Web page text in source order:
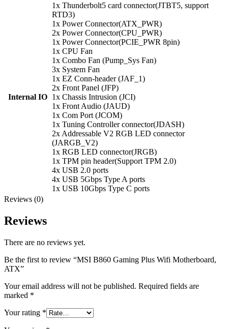
Internal IO
1x Thunderbolt5 card connector(JTBT5, support
RTD3)
1x Power Connector(ATX_PWR)
2x Power Connector(CPU_PWR)
1x Power Connector(PCIE_PWR 8pin)
1x CPU Fan
1x Combo Fan (Pump_Sys Fan)
3x System Fan
1x EZ Conn-header (JAF_1)
2x Front Panel (JFP)
1x Chassis Intrusion (JCI)
1x Front Audio (JAUD)
1x Com Port (JCOM)
1x Tuning Controller connector(JDASH)
2x Addressable V2 RGB LED connector
(JARGB_V2)
1x RGB LED connector(JRGB)
1x TPM pin header(Support TPM 2.0)
4x USB 2.0 ports
4x USB 5Gbps Type A ports
1x USB 10Gbps Type C ports
Reviews (0)
Reviews
There are no reviews yet.
Be the first to review “MSI B860 Gaming Plus Wifi Motherboard,
ATX”
Your email address will not be published. Required fields are
marked *
Your rating *